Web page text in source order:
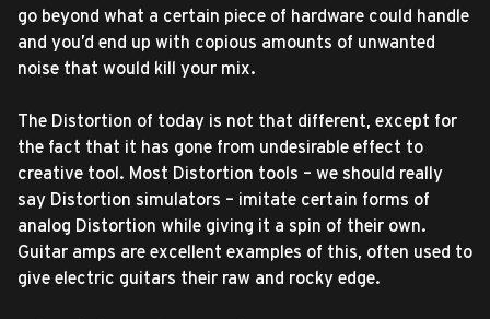
go beyond what a certain piece of hardware could handle
and you’d end up with copious amounts of unwanted
noise that would kill your mix.
The Distortion of today is not that different, except for
the fact that it has gone from undesirable effect to
creative tool. Most Distortion tools – we should really
say Distortion simulators – imitate certain forms of
analog Distortion while giving it a spin of their own.
Guitar amps are excellent examples of this, often used to
give electric guitars their raw and rocky edge.